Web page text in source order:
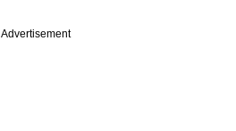
Advertisement